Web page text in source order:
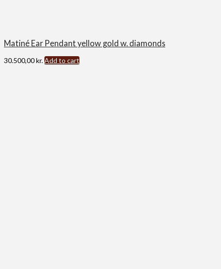
Matiné Ear Pendant yellow gold w. diamonds
30.500,00kr.Add to cart